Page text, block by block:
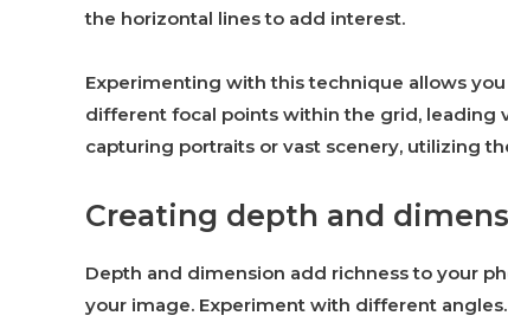
the horizontal lines to add interest.
Experimenting with this technique allows
different focal points within the grid, leading
capturing portraits or vast scenery, utilizing
Creating depth and
Depth and dimension add richness to your
your image. Experiment with different